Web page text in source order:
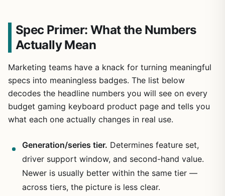
Spec Primer: What the Numbers
Actually Mean
Marketing teams have a knack for turning meaningful
specs into meaningless badges. The list below
decodes the headline numbers you will see on every
budget gaming keyboard product page and tells you
what each one actually changes in real use.
Generation/series tier. Determines feature set,
driver support window, and second-hand value.
Newer is usually better within the same tier —
across tiers, the picture is less clear.